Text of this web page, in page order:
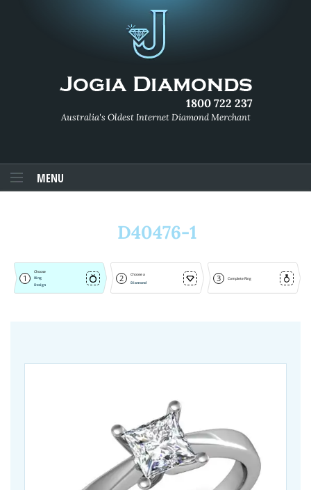
1800 722 237
Australia's Oldest Internet Diamond Merchant
MENU
D40476-1
1
Choose
Ring
Design
2
Choose a
Diamond
3 Complete Ring